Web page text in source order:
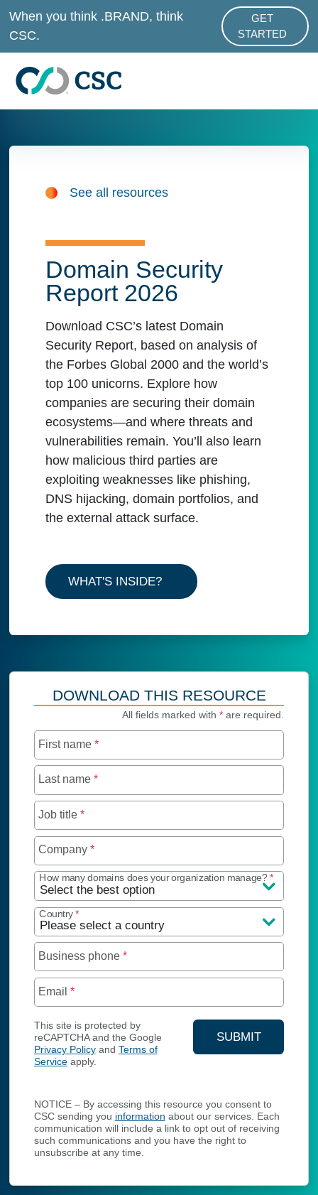
Skip to main content
When you think .BRAND, think
CSC.
GET
STARTED
ABOUT
See all resources
Domain Security
Report 2026
Download CSC’s latest Domain
Security Report, based on analysis of
the Forbes Global 2000 and the world’s
top 100 unicorns. Explore how
companies are securing their domain
ecosystems—and where threats and
vulnerabilities remain. You’ll also learn
how malicious third parties are
exploiting weaknesses like phishing,
DNS hijacking, domain portfolios, and
the external attack surface.
WHAT'S INSIDE?
DOWNLOAD THIS RESOURCE
All fields marked with* are required.
First name *
Last name *
Job title *
Company *
How many domains does your organization manage? *
Country*
Business phone *
Email *
This site is protected by
reCAPTCHA and the Google
Privacy Policyand Terms of
Serviceapply.
SUBMIT
YOUR
NOTICE – By accessing this resource you consent to
CSC sending you information about our services. Each
communication will include a link to opt out of receiving
such communications and you have the right to
unsubscribe at any time.